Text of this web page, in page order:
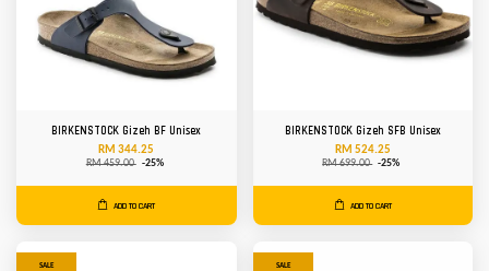
BIRKENSTOCK Gizeh BF Unisex
RM 344.25
RM 459.00 -25%
ADD TO CART
BIRKENSTOCK Gizeh SFB Unisex
RM 524.25
RM 699.00 -25%
ADD TO CART
SALE SALE